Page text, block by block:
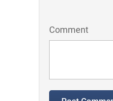
Comment